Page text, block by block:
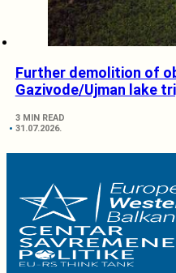
Further demolition of
Gazivode/Ujman lake
3 MIN READ
31.07.2026.